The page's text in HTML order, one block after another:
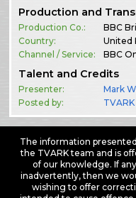
Production and
Production Co.:
BBC
Country:
United
Channel / Service:
BBC
Talent and Credits
Presenter:
Mark
Posted by:
TVARK
The information
the TVARK team and is
of our knowledge. If
inadvertently, then we
wishing to offer